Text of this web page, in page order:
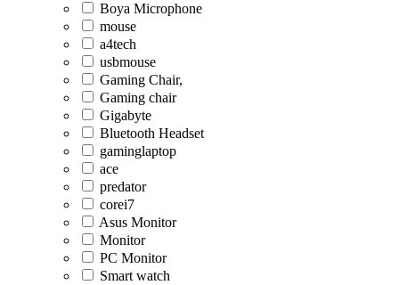
Boya Microphone
mouse
a4tech
usbmouse
Gaming Chair,
Gaming chair
Gigabyte
Bluetooth Headset
gaminglaptop
ace
predator
corei7
Asus Monitor
Monitor
PC Monitor
Smart watch